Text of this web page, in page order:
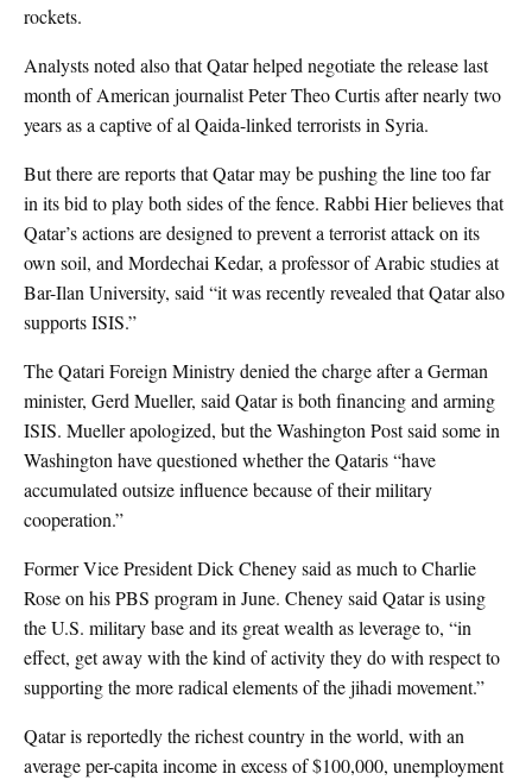
rockets.
Analysts noted also that Qatar helped negotiate the release last
month of American journalist Peter Theo Curtis after nearly two
years as a captive of al Qaida-linked terrorists in Syria.
But there are reports that Qatar may be pushing the line too far
in its bid to play both sides of the fence. Rabbi Hier believes that
Qatar’s actions are designed to prevent a terrorist attack on its
own soil, and Mordechai Kedar, a professor of Arabic studies at
Bar-Ilan University, said “it was recently revealed that Qatar also
supports ISIS.”
The Qatari Foreign Ministry denied the charge after a German
minister, Gerd Mueller, said Qatar is both financing and arming
ISIS. Mueller apologized, but the Washington Post said some in
Washington have questioned whether the Qataris “have
accumulated outsize influence because of their military
cooperation.”
Former Vice President Dick Cheney said as much to Charlie
Rose on his PBS program in June. Cheney said Qatar is using
the U.S. military base and its great wealth as leverage to, “in
effect, get away with the kind of activity they do with respect to
supporting the more radical elements of the jihadi movement.”
Qatar is reportedly the richest country in the world, with an
average per-capita income in excess of $100,000, unemployment